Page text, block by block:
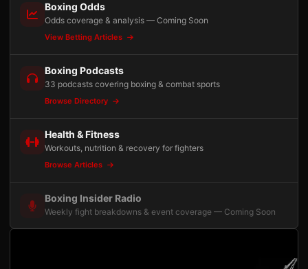
Boxing Odds
Odds coverage & analysis — Coming Soon
View Betting Articles
Boxing Podcasts
33 podcasts covering boxing & combat sports
Browse Directory
Health & Fitness
Workouts, nutrition & recovery for fighters
Browse Articles
Boxing Insider Radio
Weekly fight breakdowns & event coverage — Coming Soon